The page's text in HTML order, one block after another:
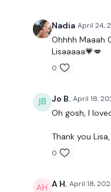
Nadia April 24,
Ohhhh Maaah
Lisaaaaa💗💋
0
Jo B. April 18,
Oh gosh, I
Thank you
0
A H. April 18,